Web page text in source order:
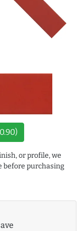
or profile, we
before purchasing